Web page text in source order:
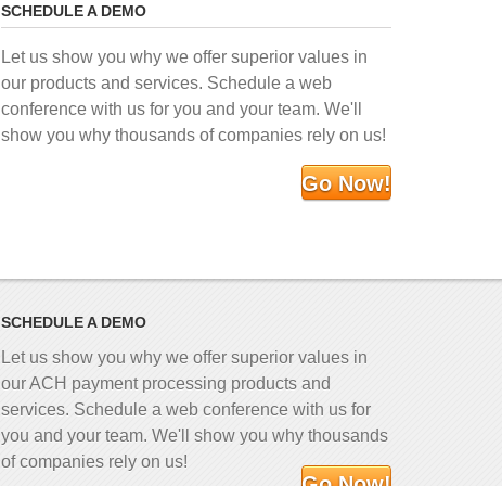
SCHEDULE A DEMO
Let us show you why we offer superior values in
our products and services. Schedule a web
conference with us for you and your team. We'll
show you why thousands of companies rely on us!
Go Now!
SCHEDULE A DEMO
Let us show you why we offer superior values in
our ACH payment processing products and
services. Schedule a web conference with us for
you and your team. We'll show you why thousands
of companies rely on us!